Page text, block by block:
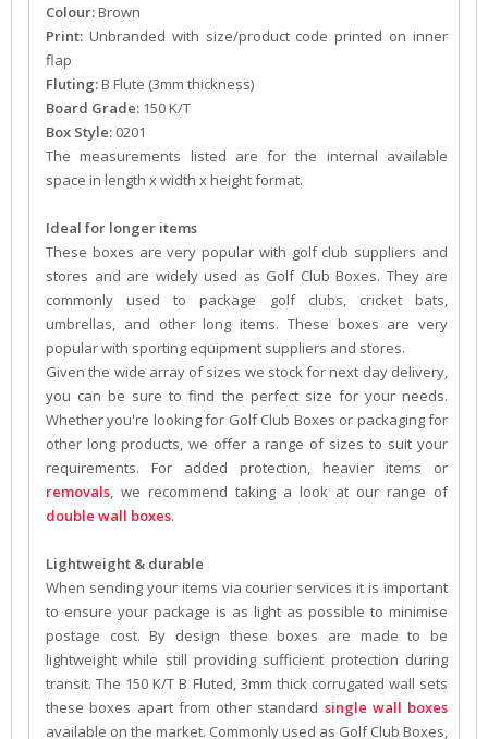
Colour:Brown
Print: Unbranded with size/product code printed on inner
flap
Fluting:B Flute (3mm thickness)
Board Grade: 150 K/T
Box Style: 0201
The measurements listed are for the internal available
space in length x width x height format.
Ideal for longer items
These boxes are very popular with golf club suppliers and
stores and are widely used as Golf Club Boxes. They are
commonly used to package golf clubs, cricket bats,
umbrellas, and other long items. These boxes are very
popular with sporting equipment suppliers and stores.
Given the wide array of sizes we stock for next day delivery,
you can be sure to find the perfect size for your needs.
Whether you're looking for Golf Club Boxes or packaging for
other long products, we offer a range of sizes to suit your
requirements. For added protection, heavier items or
removals, we recommend taking a look at our range of
double wall boxes.
Lightweight & durable
When sending your items via courier services it is important
to ensure your package is as light as possible to minimise
postage cost. By design these boxes are made to be
lightweight while still providing sufficient protection during
transit. The 150 K/T B Fluted, 3mm thick corrugated wall sets
these boxes apart from other standard single wall boxes
available on the market. Commonly used as Golf Club Boxes,